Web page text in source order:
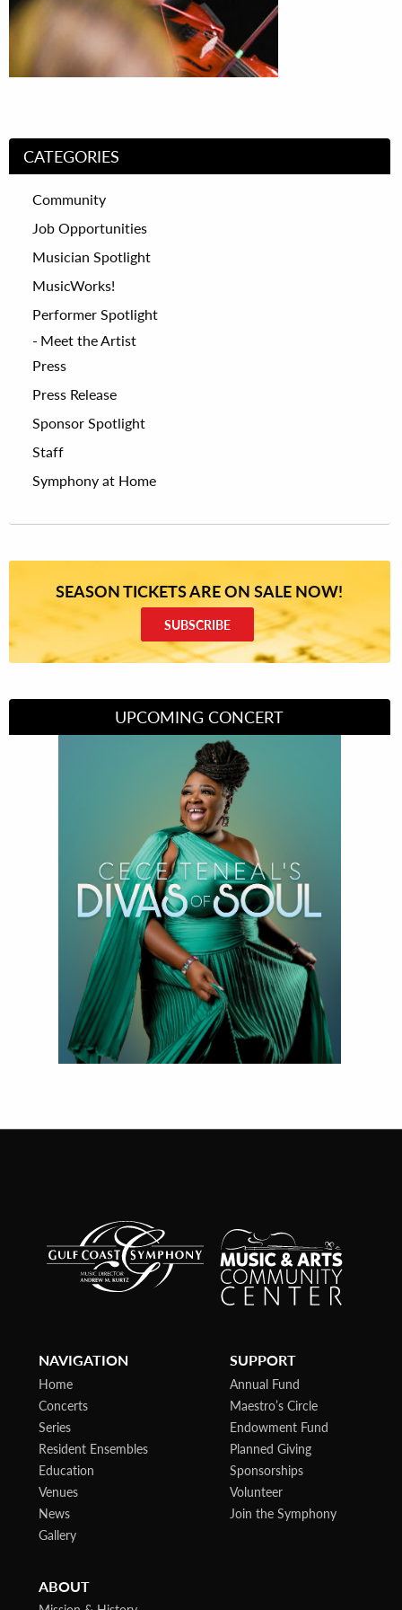
CATEGORIES
Community
Job Opportunities
Musician Spotlight
MusicWorks!
Performer Spotlight
Meet the Artist
Press
Press Release
Sponsor Spotlight
Staff
Symphony at Home
SEASON TICKETS ARE ON SALE NOW!
SUBSCRIBE
UPCOMING CONCERT
Divas of Soul
NAVIGATION
Home
Concerts
Series
Resident Ensembles
Education
Venues
News
Gallery
SUPPORT
Annual Fund
Maestro’s Circle
Endowment Fund
Planned Giving
Sponsorships
Volunteer
Join the Symphony
ABOUT